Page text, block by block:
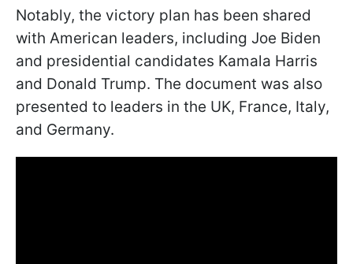
Notably, the victory plan has been shared
with American leaders, including Joe Biden
and presidential candidates Kamala Harris
and Donald Trump. The document was also
presented to leaders in the UK, France, Italy,
and Germany.